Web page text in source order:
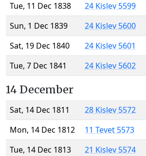
Tue, 11 Dec 1838
24 Kislev 5599
Sun, 1 Dec 1839
24 Kislev 5600
Sat, 19 Dec 1840
24 Kislev 5601
Tue, 7 Dec 1841
24 Kislev 5602
14 December
Sat, 14 Dec 1811
28 Kislev 5572
Mon, 14 Dec 1812
11 Tevet 5573
Tue, 14 Dec 1813
21 Kislev 5574